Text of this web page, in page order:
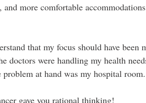
and more comfortable
that my focus should have been
doctors were handling my health
problem at hand was my hospital room.
gave you rational thinking!